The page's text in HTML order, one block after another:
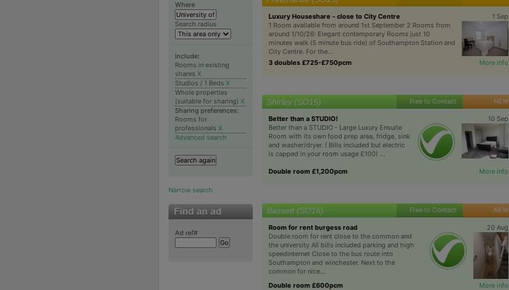
Where
Search radius
Include:
Rooms in existing
shares X
Studios / 1 Beds X
Whole properties
(suitable for sharing) X
Sharing preferences:
Rooms for
professionals X
Advanced search
Narrow search
Ad ref#
Luxury Houseshare - close to City Centre
1 Sep
1 Room available from around 1st September 2 Rooms from
around 1/10/26: Elegant contemporary Rooms just 10
minutes walk (5 minute bus ride) of Southampton Station and
City Centre. For the...
3 doubles £725-£750pcm
More info
Shirley (SO15) Free to Contact NEW
Better than a STUDIO!
10 Sep
Better than a STUDIO - Large Luxury Ensuite
Room with its own food prep area, fridge, sink
and washer/dryer. ( Bills included but electric
is capped in your room usage £100) ...
Double room £1,200pcm More info
Bassett (SO16) Free to Contact NEW
Room for rent burgess road
20 Aug
Double room for rent close to the common and
the university All bills included parking and high
speedinternet Close to the bus route into
Southampton and winchester. Next to the
common for nice...
Double room £600pcm
More info